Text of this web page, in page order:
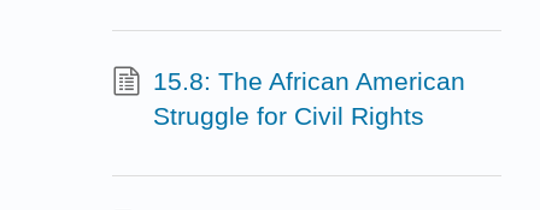
15.8: The African American
Struggle for Civil Rights